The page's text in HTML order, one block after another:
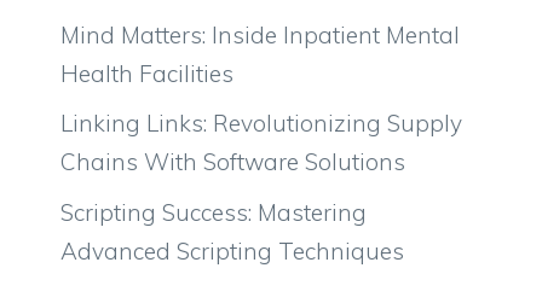
Mind Matters: Inside Inpatient Mental
Health Facilities
Linking Links: Revolutionizing Supply
Chains With Software Solutions
Scripting Success: Mastering
Advanced Scripting Techniques